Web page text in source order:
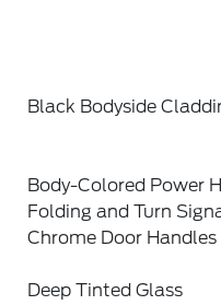
Black Bodyside
Body-Colored Power
Folding and Turn
Chrome Door Handles
Deep Tinted Glass